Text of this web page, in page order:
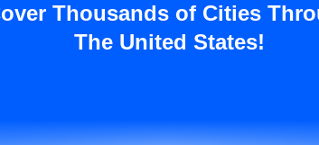
Thousands of Cities
The United States!